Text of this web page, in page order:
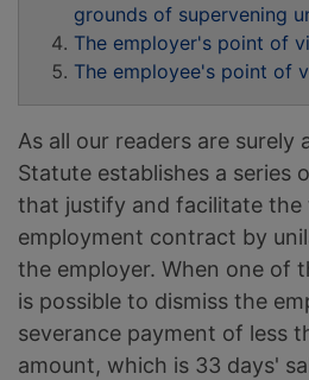
grounds of supervening
The employer's point of
The employee's point of
As all our readers are surely
Statute establishes a series
that justify and facilitate the
employment contract by
the employer. When one of
is possible to dismiss the
severance payment of less
amount, which is 33 days'